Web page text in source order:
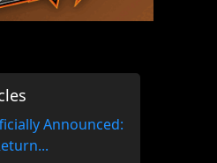
Announced: